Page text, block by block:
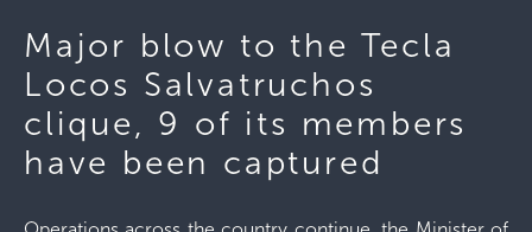
Major blow to the Tecla
Locos Salvatruchos
clique, 9 of its members
have been captured